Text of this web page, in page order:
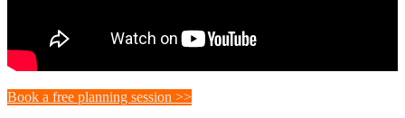
Book a free planning session >>